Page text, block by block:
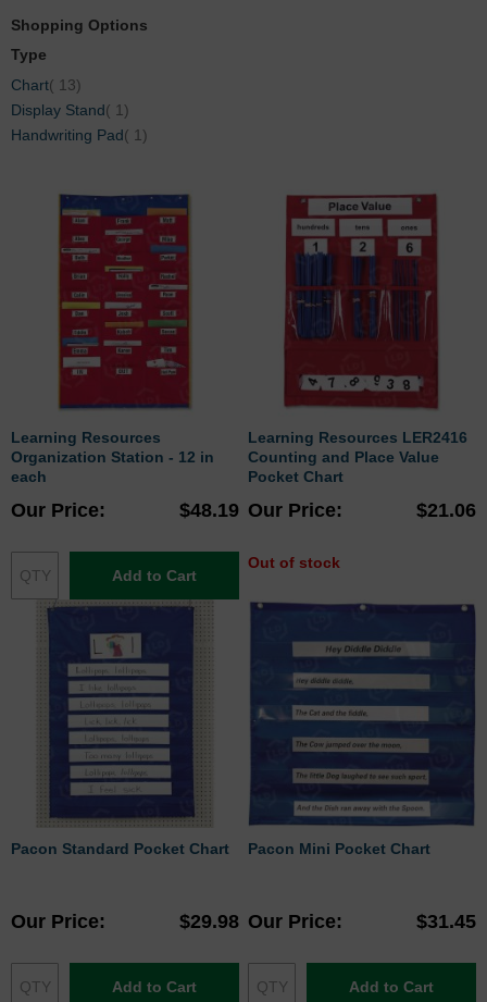
Learning Resources
Organization Station - 12 in
each
Our Price $48.19
Add to Cart
Learning Resources LER2416
Counting and Place Value
Pocket Chart
Our Price $21.06
Out of stock
Pacon Standard Pocket Chart
Our Price $29.98
Add to Cart
Pacon Mini Pocket Chart
Our Price $31.45
Add to Cart
Shopping Options
Type
Chart
13items
Display Stand
1 item
Handwriting Pad
1 item